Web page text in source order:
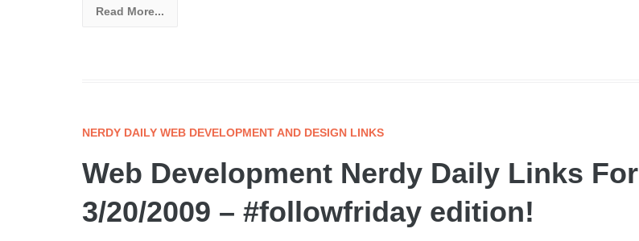
Read More...
NERDY DAILY WEB DEVELOPMENT AND DESIGN LINKS
Web Development Nerdy Daily Links For
3/20/2009 – #followfriday edition!